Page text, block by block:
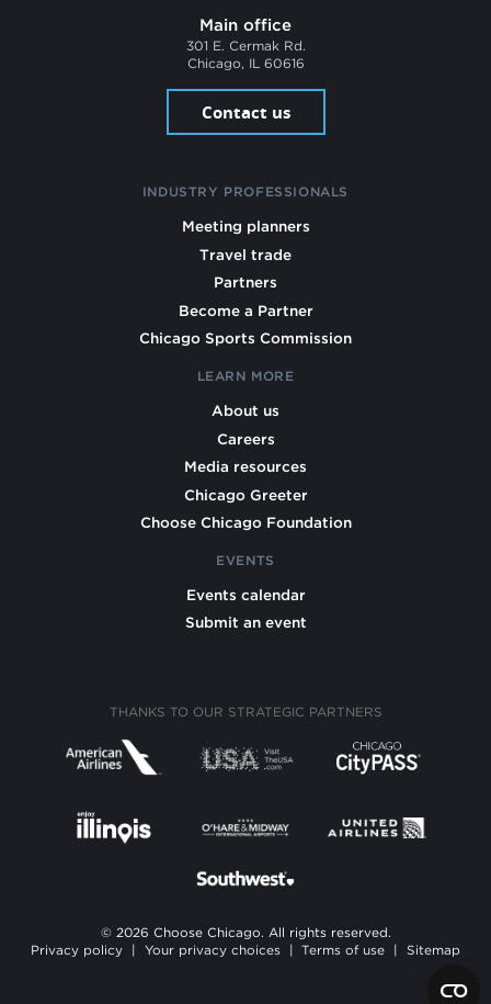
Main office
301 E. Cermak Rd.
Chicago, IL 60616
Contact us
INDUSTRY PROFESSIONALS
Meeting planners
Travel trade
Partners
Become a Partner
Chicago Sports Commission
LEARN MORE
About us
Careers
Media resources
Chicago Greeter
Choose Chicago Foundation
EVENTS
Events calendar
Submit an event
THANKS TO OUR STRATEGIC PARTNERS
© 2026 Choose Chicago. All rights reserved.
Privacy policy
| Your privacy choices | Terms of use | Sitemap